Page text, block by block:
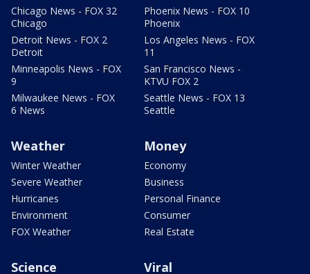
Chicago News - FOX 32
Chicago
Detroit News - FOX 2
Detroit
Minneapolis News - FOX
9
Milwaukee News - FOX
6 News
Phoenix News - FOX 10
Phoenix
Los Angeles News - FOX
11
San Francisco News -
KTVU FOX 2
Seattle News - FOX 13
Seattle
Weather
Winter Weather
Severe Weather
Hurricanes
Environment
FOX Weather
Money
Economy
Business
Personal Finance
Consumer
Real Estate
Science Viral